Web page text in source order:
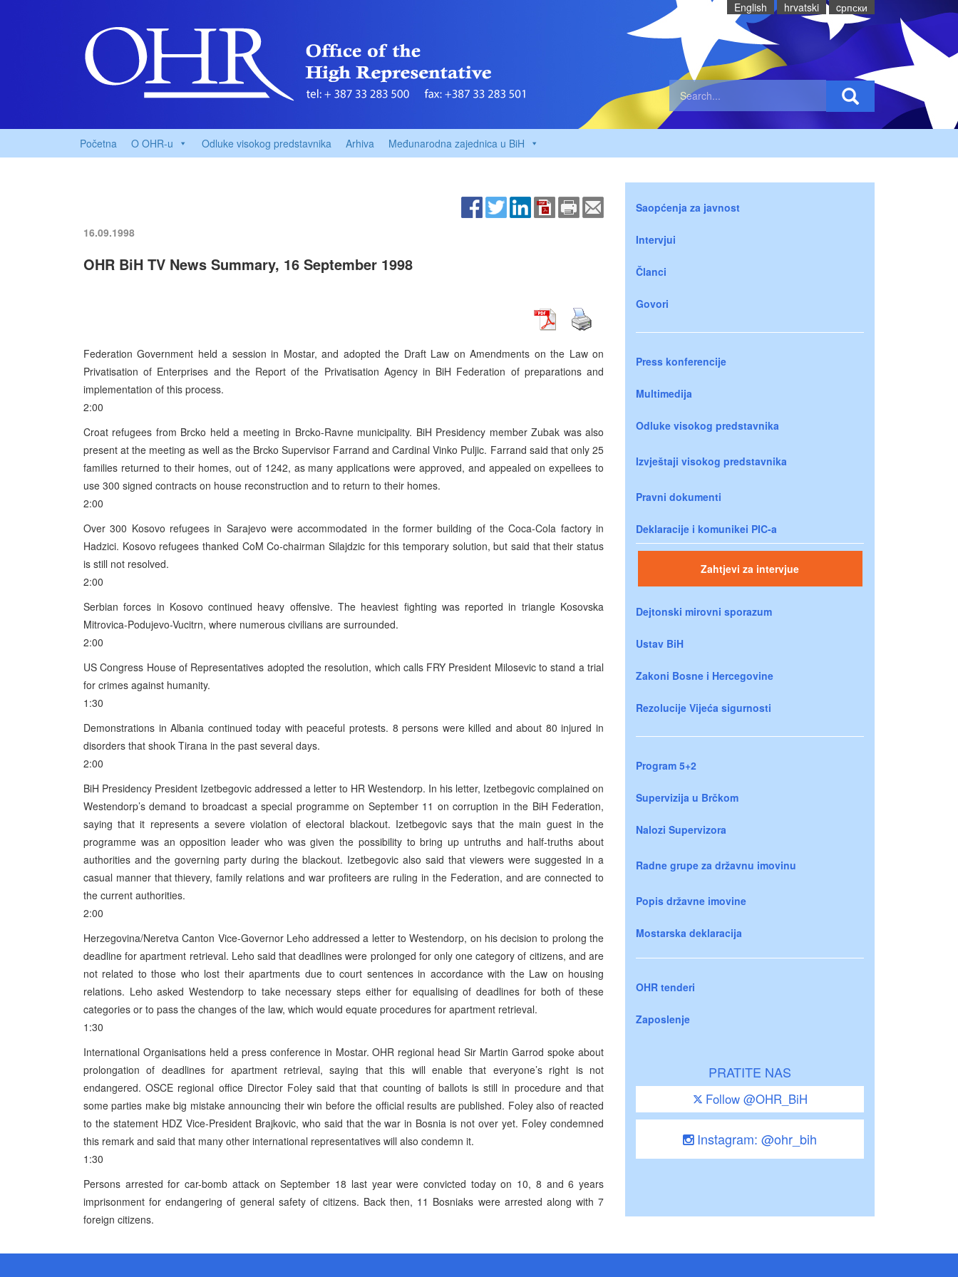
English hrvatski cрпски
Početna O OHR-u Odluke visokog predstavnika Arhiva Međunarodna zajednica u BiH
16.09.1998
OHR BiH TV News Summary, 16 September 1998
Federation Government held a session in Mostar, and adopted the Draft Law on Amendments on the Law on
Privatisation of Enterprises and the Report of the Privatisation Agency in BiH Federation of preparations and
implementation of this process.
2:00
Croat refugees from Brcko held a meeting in Brcko-Ravne municipality. BiH Presidency member Zubak was also
present at the meeting as well as the Brcko Supervisor Farrand and Cardinal Vinko Puljic. Farrand said that only 25
families returned to their homes, out of 1242, as many applications were approved, and appealed on expellees to
use 300 signed contracts on house reconstruction and to return to their homes.
2:00
Over 300 Kosovo refugees in Sarajevo were accommodated in the former building of the Coca-Cola factory in
Hadzici. Kosovo refugees thanked CoM Co-chairman Silajdzic for this temporary solution, but said that their status
is still not resolved.
2:00
Serbian forces in Kosovo continued heavy offensive. The heaviest fighting was reported in triangle Kosovska
Mitrovica-Podujevo-Vucitrn, where numerous civilians are surrounded.
2:00
US Congress House of Representatives adopted the resolution, which calls FRY President Milosevic to stand a trial
for crimes against humanity.
1:30
Demonstrations in Albania continued today with peaceful protests. 8 persons were killed and about 80 injured in
disorders that shook Tirana in the past several days.
2:00
BiH Presidency President Izetbegovic addressed a letter to HR Westendorp. In his letter, Izetbegovic complained on
Westendorp’s demand to broadcast a special programme on September 11 on corruption in the BiH Federation,
saying that it represents a severe violation of electoral blackout. Izetbegovic says that the main guest in the
programme was an opposition leader who was given the possibility to bring up untruths and half-truths about
authorities and the governing party during the blackout. Izetbegovic also said that viewers were suggested in a
casual manner that thievery, family relations and war profiteers are ruling in the Federation, and are connected to
the current authorities.
2:00
Herzegovina/Neretva Canton Vice-Governor Leho addressed a letter to Westendorp, on his decision to prolong the
deadline for apartment retrieval. Leho said that deadlines were prolonged for only one category of citizens, and are
not related to those who lost their apartments due to court sentences in accordance with the Law on housing
relations. Leho asked Westendorp to take necessary steps either for equalising of deadlines for both of these
categories or to pass the changes of the law, which would equate procedures for apartment retrieval.
1:30
International Organisations held a press conference in Mostar. OHR regional head Sir Martin Garrod spoke about
prolongation of deadlines for apartment retrieval, saying that this will enable that everyone’s right is not
endangered. OSCE regional office Director Foley said that that counting of ballots is still in procedure and that
some parties make big mistake announcing their win before the official results are published. Foley also of reacted
to the statement HDZ Vice-President Brajkovic, who said that the war in Bosnia is not over yet. Foley condemned
this remark and said that many other international representatives will also condemn it.
1:30
Persons arrested for car-bomb attack on September 18 last year were convicted today on 10, 8 and 6 years
imprisonment for endangering of general safety of citizens. Back then, 11 Bosniaks were arrested along with 7
foreign citizens.
Saopćenja za javnost
Intervjui
Članci
Govori
Press konferencije
Multimedija
Odluke visokog predstavnika
Izvještaji visokog predstavnika
Pravni dokumenti
Deklaracije i komunikei PIC-a
Zahtjevi za intervjue
Dejtonski mirovni sporazum
Ustav BiH
Zakoni Bosne i Hercegovine
Rezolucije Vijeća sigurnosti
Program 5+2
Supervizija u Brčkom
Nalozi Supervizora
Radne grupe za državnu imovinu
Popis državne imovine
Mostarska deklaracija
OHR tenderi
Zaposlenje
PRATITE NAS
Follow @OHR_BiH
Instagram: @ohr_bih